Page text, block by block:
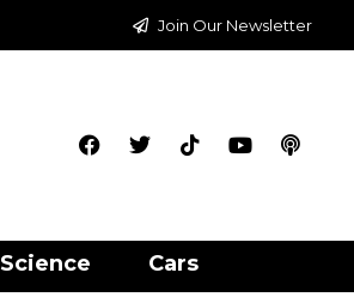
Join Our Newsletter
Science Cars